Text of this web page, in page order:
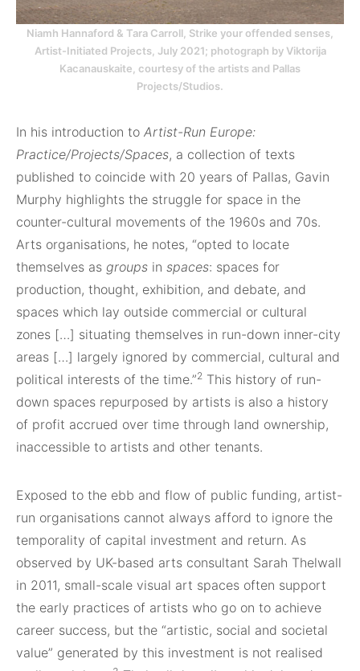
Niamh Hannaford & Tara Carroll, Strike your offended senses,
Artist-Initiated Projects, July 2021; photograph by Viktorija
Kacanauskaite, courtesy of the artists and Pallas
Projects/Studios.
In his introduction to Artist-Run Europe:
Practice/Projects/Spaces, a collection of texts
published to coincide with 20 years of Pallas, Gavin
Murphy highlights the struggle for space in the
counter-cultural movements of the 1960s and 70s.
Arts organisations, he notes, “opted to locate
themselves as groups in spaces: spaces for
production, thought, exhibition, and debate, and
spaces which lay outside commercial or cultural
zones […] situating themselves in run-down inner-city
areas […] largely ignored by commercial, cultural and
political interests of the time.”2 This history of run-
down spaces repurposed by artists is also a history
of profit accrued over time through land ownership,
inaccessible to artists and other tenants.
Exposed to the ebb and flow of public funding, artist-
run organisations cannot always afford to ignore the
temporality of capital investment and return. As
observed by UK-based arts consultant Sarah Thelwall
in 2011, small-scale visual art spaces often support
the early practices of artists who go on to achieve
career success, but the “artistic, social and societal
value” generated by this investment is not realised